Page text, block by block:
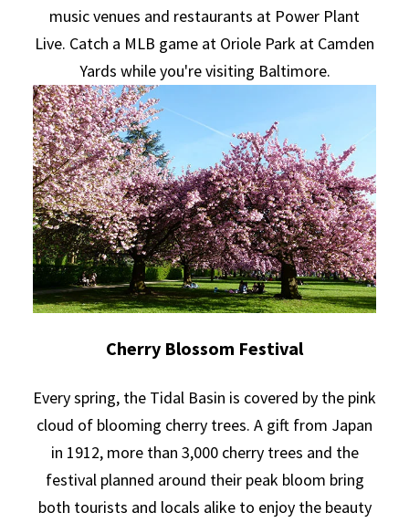
music venues and restaurants at Power Plant
Live. Catch a MLB game at Oriole Park at Camden
Yards while you're visiting Baltimore.
Cherry Blossom Festival
Every spring, the Tidal Basin is covered by the pink
cloud of blooming cherry trees. A gift from Japan
in 1912, more than 3,000 cherry trees and the
festival planned around their peak bloom bring
both tourists and locals alike to enjoy the beauty